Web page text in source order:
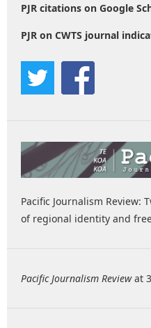
PJR citations on Google
PJR on CWTS journal
Pacific Journalism Review:
of regional identity and
Pacific Journalism Reviewat